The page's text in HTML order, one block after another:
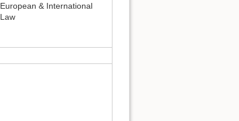
European & International
Law